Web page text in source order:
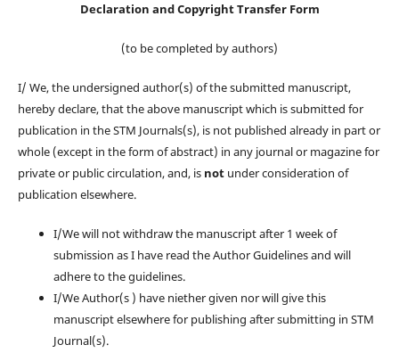
Declaration and Copyright Transfer Form
(to be completed by authors)
I/ We, the undersigned author(s) of the submitted manuscript,
hereby declare, that the above manuscript which is submitted for
publication in the STM Journals(s), is not published already in part or
whole (except in the form of abstract) in any journal or magazine for
private or public circulation, and, is notunder consideration of
publication elsewhere.
I/We will not withdraw the manuscript after 1 week of
submission as I have read the Author Guidelines and will
adhere to the guidelines.
I/We Author(s ) have niether given nor will give this
manuscript elsewhere for publishing after submitting in STM
Journal(s).